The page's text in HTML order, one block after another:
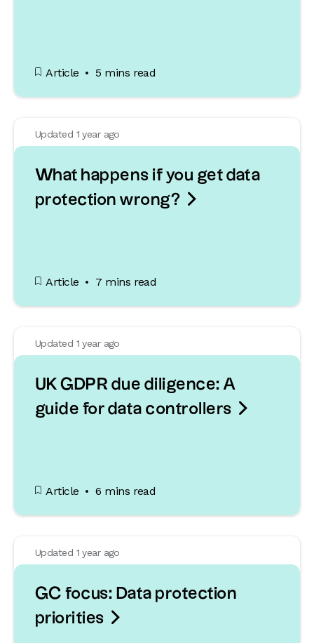
Article 5 mins read
Updated 1 year ago
What happens if you get data
protection wrong? 
Article 7 mins read
Updated 1 year ago
UK GDPR due diligence: A
guide for data controllers 
Article 6 mins read
Updated 1 year ago
GC focus: Data protection
priorities 